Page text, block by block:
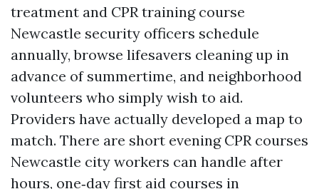
treatment and CPR training course
Newcastle security officers schedule
annually, browse lifesavers cleaning up in
advance of summertime, and neighborhood
volunteers who simply wish to aid.
Providers have actually developed a map to
match. There are short evening CPR courses
Newcastle city workers can handle after
hours, one‑day first aid courses in